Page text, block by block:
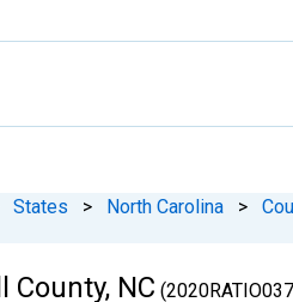
States > North Carolina >
County, NC